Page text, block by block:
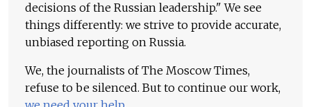
decisions of the Russian leadership." We see
things differently: we strive to provide accurate,
unbiased reporting on Russia.
We, the journalists of The Moscow Times,
refuse to be silenced. But to continue our work,